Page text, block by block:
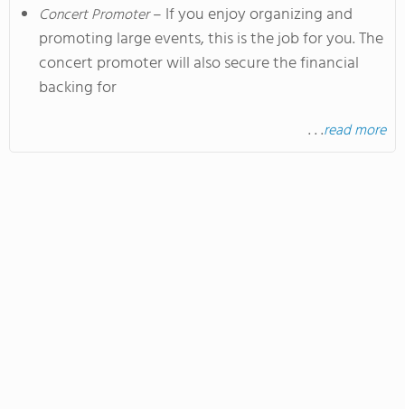
Concert Promoter– If you enjoy organizing and
promoting large events, this is the job for you. The
concert promoter will also secure the financial
backing for
. . .read more